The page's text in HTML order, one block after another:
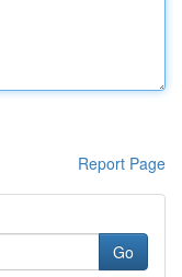
Report Page
Go